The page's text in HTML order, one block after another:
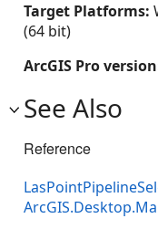
Target Platforms:
(64 bit)
ArcGIS Pro
See Also
Reference